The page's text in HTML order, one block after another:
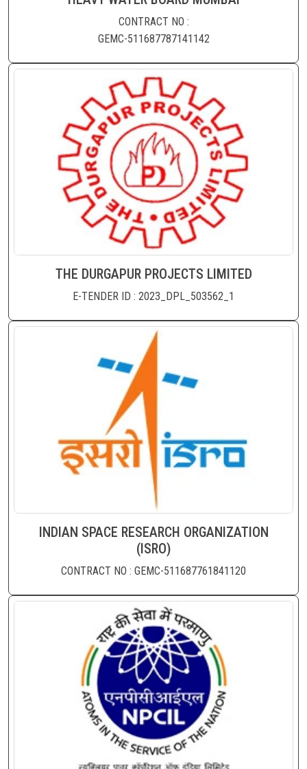
CONTRACT NO :
GEMC-511687787141142
THE DURGAPUR PROJECTS LIMITED
E-TENDER ID : 2023_DPL_503562_1
INDIAN SPACE RESEARCH ORGANIZATION
(ISRO)
CONTRACT NO : GEMC-511687761841120